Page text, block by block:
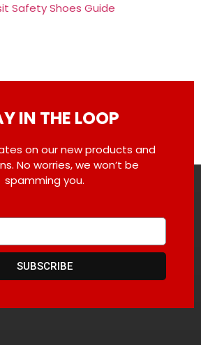
Safety Shoes Guide
IN THE LOOP
on our new products and
No worries, we won’t be
spamming you.
SUBSCRIBE